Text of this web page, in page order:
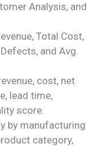
Analysis, and
Total Cost,
and Avg.
cost, net
lead time,
score.
by manufacturing
category,